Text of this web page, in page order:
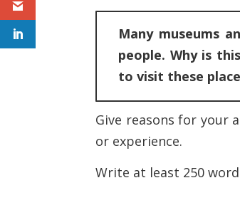
Many museums
people. Why is
to visit these
Give reasons for your
or experience.
Write at least 250